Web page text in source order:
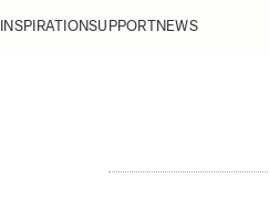
INSPIRATIONSUPPORTNEWS